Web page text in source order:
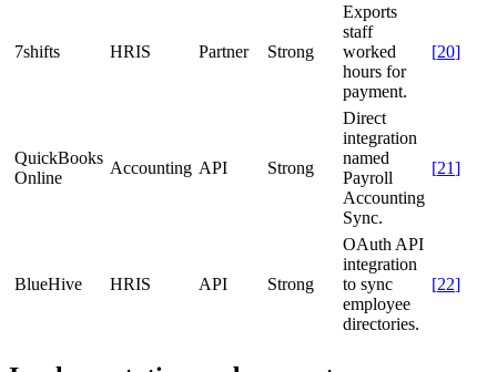
7shifts HRIS Partner Strong
Exports
staff
worked
hours for
payment.
[20]
QuickBooks
Online
Accounting API Strong
Direct
integration
named
Payroll
Accounting
Sync.
[21]
BlueHive HRIS API Strong
OAuth API
integration
to sync
employee
directories.
[22]